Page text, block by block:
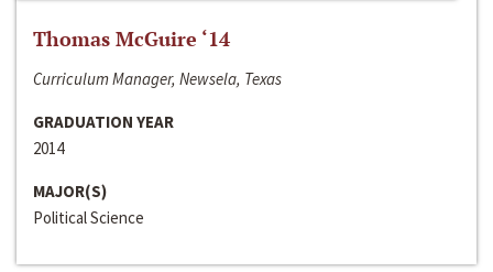
Thomas McGuire ‘14
Curriculum Manager, Newsela, Texas
GRADUATION YEAR
2014
MAJOR(S)
Political Science